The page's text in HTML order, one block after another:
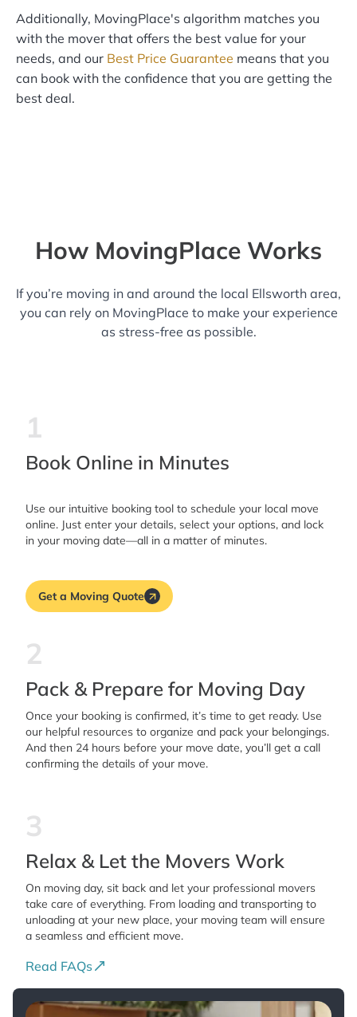
Additionally, MovingPlace's algorithm matches you
with the mover that offers the best value for your
needs, and our Best Price Guarantee means that you
can book with the confidence that you are getting the
best deal.
How MovingPlace Works
If you’re moving in and around the local Ellsworth area,
you can rely on MovingPlace to make your experience
as stress-free as possible.
1
Book Online in Minutes
Use our intuitive booking tool to schedule your local move
online. Just enter your details, select your options, and lock
in your moving date—all in a matter of minutes.
Get a Moving Quote
2
Pack & Prepare for Moving Day
Once your booking is confirmed, it’s time to get ready. Use
our helpful resources to organize and pack your belongings.
And then 24 hours before your move date, you’ll get a call
confirming the details of your move.
3
Relax & Let the Movers Work
On moving day, sit back and let your professional movers
take care of everything. From loading and transporting to
unloading at your new place, your moving team will ensure
a seamless and efficient move.
Read FAQs